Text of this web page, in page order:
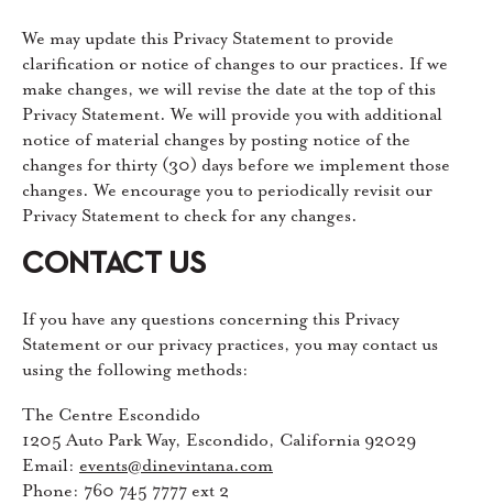
We may update this Privacy Statement to provide
clarification or notice of changes to our practices. If we
make changes, we will revise the date at the top of this
Privacy Statement. We will provide you with additional
notice of material changes by posting notice of the
changes for thirty (30) days before we implement those
changes. We encourage you to periodically revisit our
Privacy Statement to check for any changes.
CONTACT US
If you have any questions concerning this Privacy
Statement or our privacy practices, you may contact us
using the following methods:
The Centre Escondido
1205 Auto Park Way, Escondido, California 92029
Email: events@dinevintana.com
Phone: 760 745 7777 ext 2